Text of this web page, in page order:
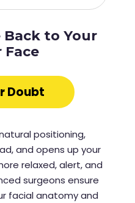
Back to Your
Face
Doubt
positioning,
and opens up your
relaxed, alert, and
surgeons ensure
facial anatomy and